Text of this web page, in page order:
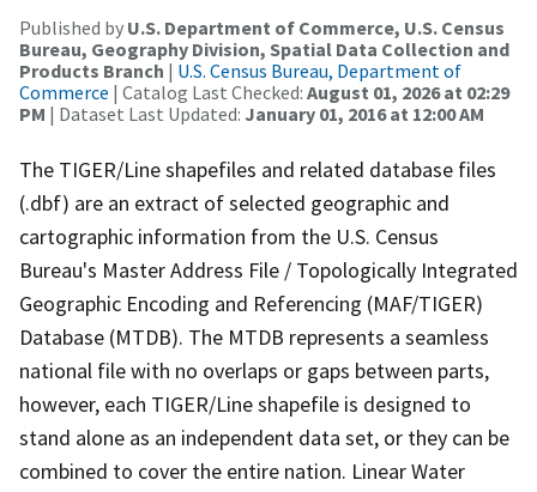
Published by U.S. Department of Commerce, U.S. Census
Bureau, Geography Division, Spatial Data Collection and
Products Branch | U.S. Census Bureau, Department of
Commerce | Catalog Last Checked: August 01, 2026 at 02:29
PM | Dataset Last Updated: January 01, 2016 at 12:00 AM
The TIGER/Line shapefiles and related database files
(.dbf) are an extract of selected geographic and
cartographic information from the U.S. Census
Bureau's Master Address File / Topologically Integrated
Geographic Encoding and Referencing (MAF/TIGER)
Database (MTDB). The MTDB represents a seamless
national file with no overlaps or gaps between parts,
however, each TIGER/Line shapefile is designed to
stand alone as an independent data set, or they can be
combined to cover the entire nation. Linear Water